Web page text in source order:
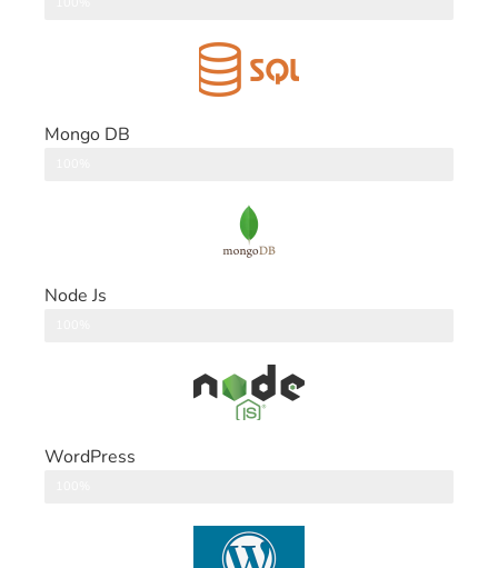
Mongo DB
Node Js
WordPress